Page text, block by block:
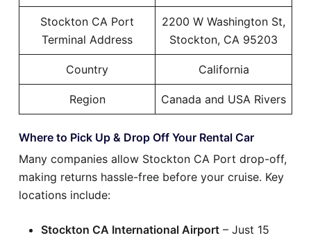
Stockton CA Port
Terminal Address
2200 W Washington St,
Stockton, CA 95203
Country California
Region Canada and USA Rivers
Where to Pick Up & Drop Off Your Rental Car
Many companies allow Stockton CA Port drop-off,
making returns hassle-free before your cruise. Key
locations include:
Stockton CA International Airport – Just 15